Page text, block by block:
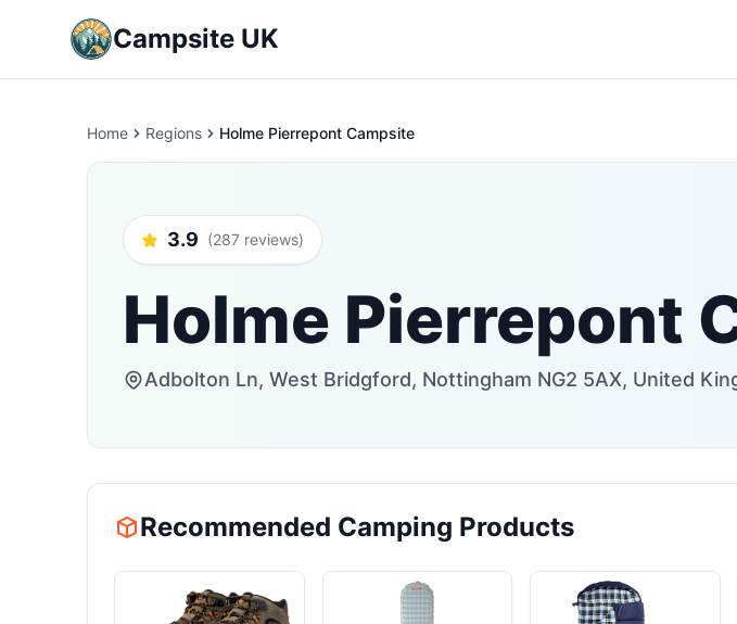
Campsite UK
Home Regions Holme Pierrepont Campsite
3.9 (287 reviews)
Holme Pierrepont
Adbolton Ln, West Bridgford, Nottingham NG2 5AX, United
Recommended Camping Products